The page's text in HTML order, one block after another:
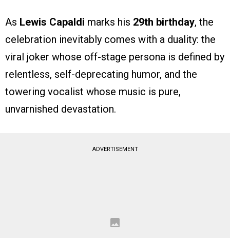
As Lewis Capaldi marks his 29th birthday, the
celebration inevitably comes with a duality: the
viral joker whose off-stage persona is defined by
relentless, self-deprecating humor, and the
towering vocalist whose music is pure,
unvarnished devastation.
ADVERTISEMENT